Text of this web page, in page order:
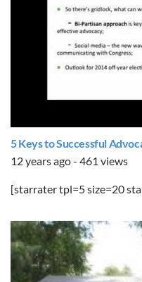
5 Keys to Successful
12 years ago - 461 views
[starrater tpl=5 size=20